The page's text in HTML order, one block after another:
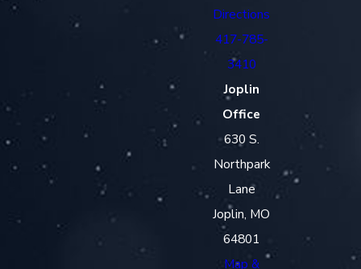
Directions
417-785-
3410
Joplin
Office
630 S.
Northpark
Lane
Joplin, MO
64801
Map &